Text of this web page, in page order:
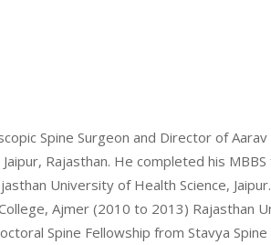
Spine Surgeon and Director of
Rajasthan. He completed his MBBS
University of Health Science,
Ajmer (2010 to 2013) Rajasthan
Spine Fellowship from Stavya